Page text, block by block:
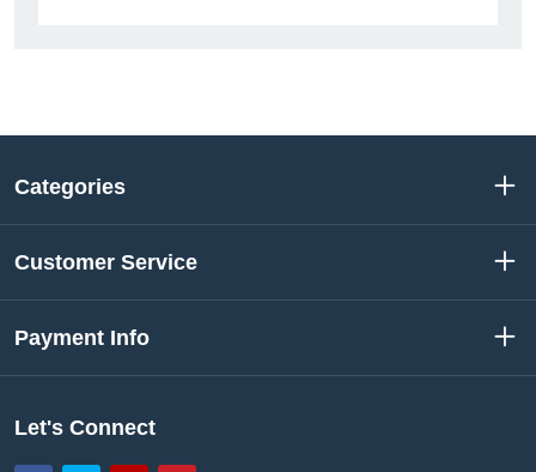
Categories
Customer Service
Payment Info
Let's Connect